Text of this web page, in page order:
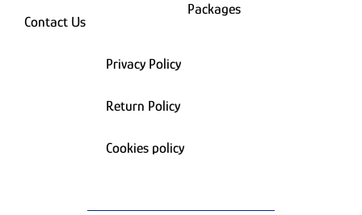
Contact Us
Packages
Privacy Policy
Return Policy
Cookies policy